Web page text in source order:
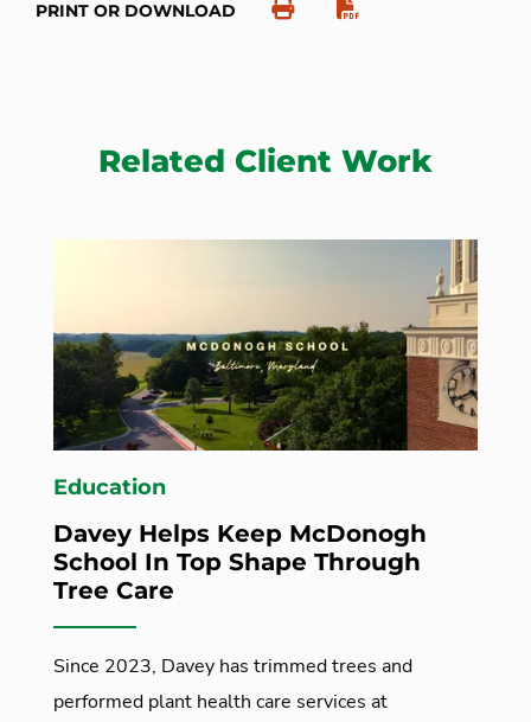
PRINT OR DOWNLOAD
Related Client Work
Education
Davey Helps Keep McDonogh
School In Top Shape Through
Tree Care
Since 2023, Davey has trimmed trees and
performed plant health care services at